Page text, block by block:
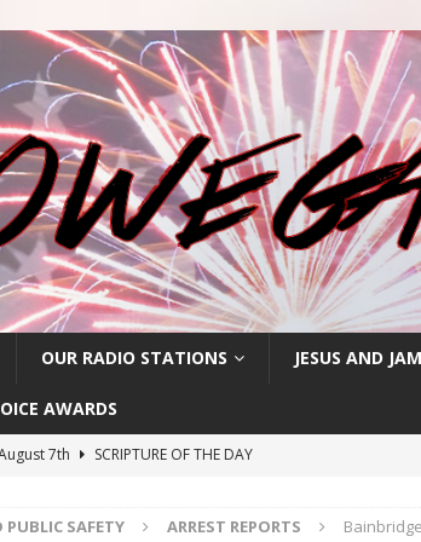
OUR RADIO STATIONS JESUS AND
AWARDS
7th
SCRIPTURE OF THE DAY
5th
SCRIPTURE OF THE DAY
PUBLIC SAFETY ARREST REPORTS